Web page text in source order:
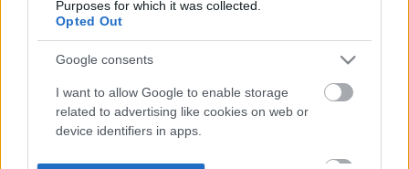
Purposes for which it was collected.
Opted Out
Google consents
I want to allow Google to enable storage
related to advertising like cookies on web or
device identifiers in apps.